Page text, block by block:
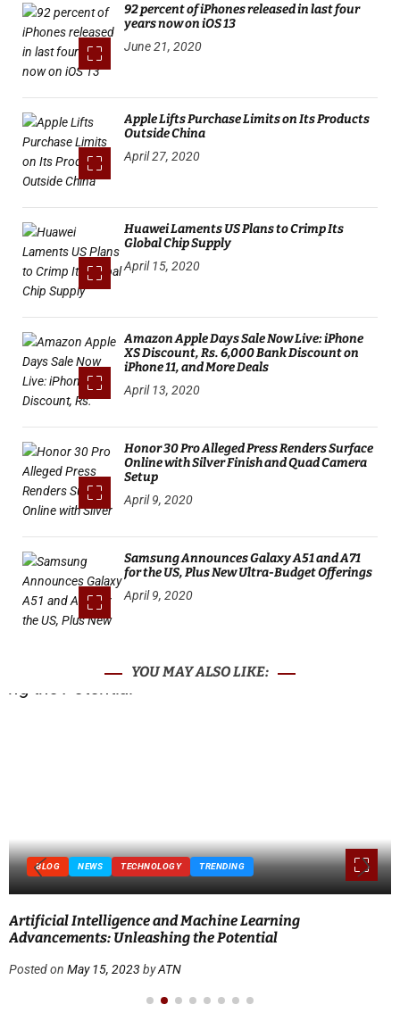
92 percent of iPhones released in last four
years now on iOS 13
June 21, 2020
Apple Lifts Purchase Limits on Its Products
Outside China
April 27, 2020
Huawei Laments US Plans to Crimp Its
Global Chip Supply
April 15, 2020
Amazon Apple Days Sale Now Live: iPhone
XS Discount, Rs. 6,000 Bank Discount on
iPhone 11, and More Deals
April 13, 2020
Honor 30 Pro Alleged Press Renders Surface
Online with Silver Finish and Quad Camera
Setup
April 9, 2020
Samsung Announces Galaxy A51 and A71
for the US, Plus New Ultra-Budget Offerings
April 9, 2020
YOU MAY ALSO LIKE:
BLOG NEWS TECHNOLOGY TRENDING
Artificial Intelligence and Machine Learning
Advancements: Unleashing the Potential
Posted on May 15, 2023 byATN